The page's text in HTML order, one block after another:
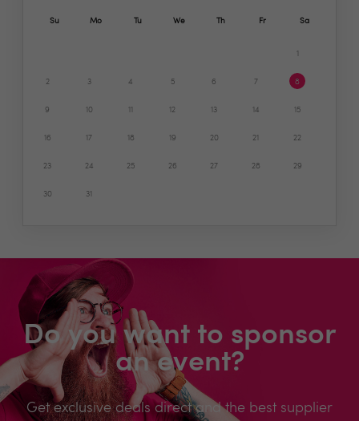
Su Mo Tu We Th Fr Sa
2 3 4 5 6 7 8
9 10 12 13 14 15
16 17 18 19 20 21 22
23 24 25 26 27 28 29
30 31
Do you want to sponsor
an event?
Get exclusive deals direct and the best supplier